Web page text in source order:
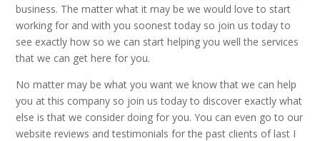
business. The matter what it may be we would love to start
working for and with you soonest today so join us today to
see exactly how so we can start helping you well the services
that we can get here for you.
No matter may be what you want we know that we can help
you at this company so join us today to discover exactly what
else is that we consider doing for you. You can even go to our
website reviews and testimonials for the past clients of last I